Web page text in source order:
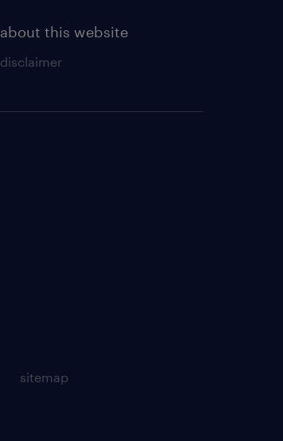
about this website
disclaimer
sitemap